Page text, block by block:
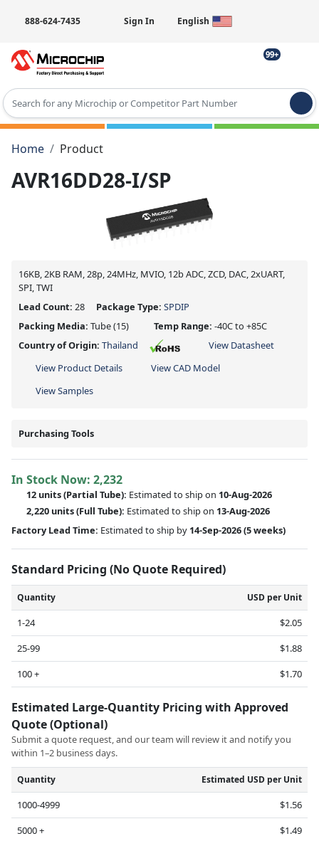
888-624-7435 Sign In English
99+
Type 2 or more characters for results.
Home
Product
AVR16DD28-I/SP
16KB, 2KB RAM, 28p, 24MHz, MVIO, 12b ADC, ZCD, DAC, 2xUART,
SPI, TWI
Lead Count: 28 Package Type: SPDIP
Packing Media: Tube(15) Temp Range: -40C to +85C
Country of Origin: Thailand
View Datasheet
View Product Details
View CAD Model
View Samples
Purchasing Tools
In Stock Now: 2,232
12 units(Partial Tube): Estimated to ship on 10-Aug-2026
2,220 units(Full Tube): Estimated to ship on 13-Aug-2026
Factory Lead Time: Estimated to ship by 14-Sep-2026(5 weeks)
Standard Pricing (No Quote Required)
Quantity USD per Unit
1-24
$2.05
25-99
$1.88
100 +
$1.70
Estimated Large-Quantity Pricing with Approved
Quote (Optional)
Submit a quote request, and our team will review it and notify you
within 1–2 business days.
Quantity Estimated USD per Unit
1000-4999
$1.56
5000 +
$1.49